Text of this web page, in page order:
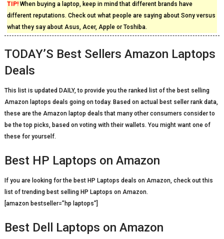
TIP!When buying a laptop, keep in mind that different brands have
different reputations. Check out what people are saying about Sony versus
what they say about Asus, Acer, Apple or Toshiba.
TODAY’S Best Sellers Amazon Laptops
Deals
This list is updated DAILY, to provide you the ranked list of the best selling
Amazon laptops deals going on today. Based on actual best seller rank data,
these are the Amazon laptop deals that many other consumers consider to
be the top picks, based on voting with their wallets. You might want one of
these for yourself.
Best HP Laptops on Amazon
If you are looking for the best HP Laptops deals on Amazon, check out this
list of trending best selling HP Laptops on Amazon.
[amazon bestseller=”hp laptops”]
Best Dell Laptops on Amazon